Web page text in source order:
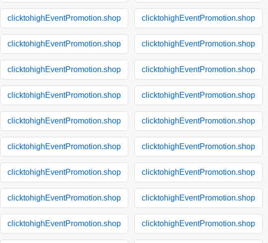
clicktohighEventPromotion.shop clicktohighEventPromotion.shop
clicktohighEventPromotion.shop clicktohighEventPromotion.shop
clicktohighEventPromotion.shop clicktohighEventPromotion.shop
clicktohighEventPromotion.shop clicktohighEventPromotion.shop
clicktohighEventPromotion.shop clicktohighEventPromotion.shop
clicktohighEventPromotion.shop clicktohighEventPromotion.shop
clicktohighEventPromotion.shop clicktohighEventPromotion.shop
clicktohighEventPromotion.shop clicktohighEventPromotion.shop
clicktohighEventPromotion.shop clicktohighEventPromotion.shop